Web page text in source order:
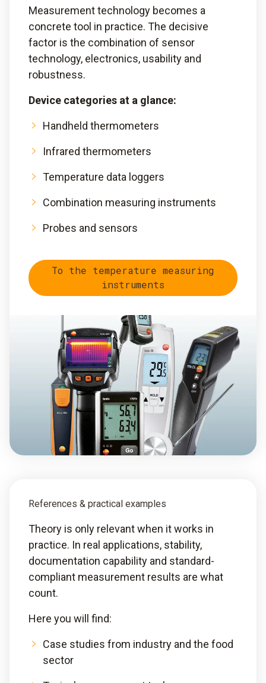
Measurement technology becomes a
concrete tool in practice. The decisive
factor is the combination of sensor
technology, electronics, usability and
robustness.
Device categories at a glance:
Handheld thermometers
Infrared thermometers
Temperature data loggers
Combination measuring instruments
Probes and sensors
To the temperature measuring
instruments
References & practical examples
Theory is only relevant when it works in
practice. In real applications, stability,
documentation capability and standard-
compliant measurement results are what
count.
Here you will find:
Case studies from industry and the food
sector